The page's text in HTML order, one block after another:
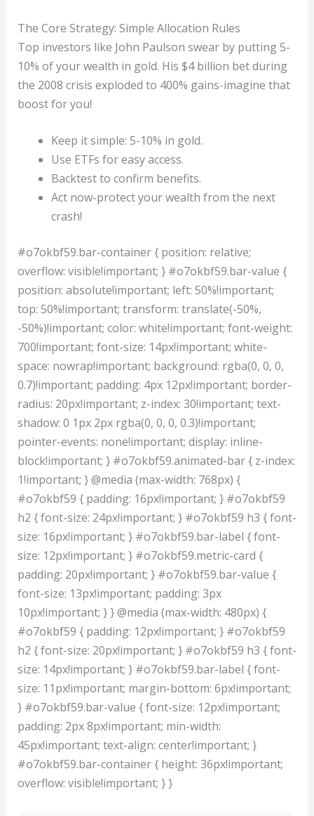
The Core Strategy: Simple Allocation Rules
Top investors like John Paulson swear by putting 5-
10% of your wealth in gold. His $4 billion bet during
the 2008 crisis exploded to 400% gains-imagine that
boost for you!
Keep it simple: 5-10% in gold.
Use ETFs for easy access.
Backtest to confirm benefits.
Act now-protect your wealth from the next
crash!
#o7okbf59.bar-container { position: relative;
overflow: visible!important; } #o7okbf59.bar-value {
position: absolute!important; left: 50%!important;
top: 50%!important; transform: translate(-50%,
-50%)!important; color: white!important; font-weight:
700!important; font-size: 14px!important; white-
space: nowrap!important; background: rgba(0, 0, 0,
0.7)!important; padding: 4px 12px!important; border-
radius: 20px!important; z-index: 30!important; text-
shadow: 0 1px 2px rgba(0, 0, 0, 0.3)!important;
pointer-events: none!important; display: inline-
block!important; } #o7okbf59.animated-bar { z-index:
1!important; } @media (max-width: 768px) {
#o7okbf59 { padding: 16px!important; } #o7okbf59
h2 { font-size: 24px!important; } #o7okbf59 h3 { font-
size: 16px!important; } #o7okbf59.bar-label { font-
size: 12px!important; } #o7okbf59.metric-card {
padding: 20px!important; } #o7okbf59.bar-value {
font-size: 13px!important; padding: 3px
10px!important; } } @media (max-width: 480px) {
#o7okbf59 { padding: 12px!important; } #o7okbf59
h2 { font-size: 20px!important; } #o7okbf59 h3 { font-
size: 14px!important; } #o7okbf59.bar-label { font-
size: 11px!important; margin-bottom: 6px!important;
} #o7okbf59.bar-value { font-size: 12px!important;
padding: 2px 8px!important; min-width:
45px!important; text-align: center!important; }
#o7okbf59.bar-container { height: 36px!important;
overflow: visible!important; } }